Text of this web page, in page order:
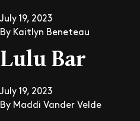
July 19, 2023
By Kaitlyn Beneteau
Lulu Bar
July 19, 2023
By Maddi Vander Velde